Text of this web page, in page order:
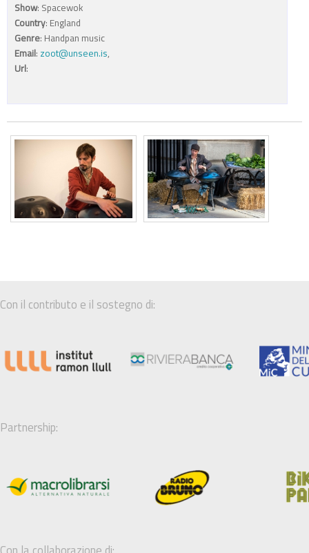
Show: Spacewok
Country: England
Genre: Handpan music
Email: zoot@unseen.is,
Url:
Con il contributo e il sostegno di:
Partnership: